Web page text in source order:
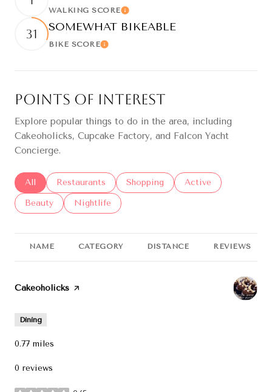
WALKING SCORELearn More
31
SOMEWHAT BIKEABLE
BIKE SCORELearn More
Points of Interest
Explore popular things to do in the area, including
Cakeoholicks, Cupcake Factory, and Falcon Yacht
Concierge.
Search businesses related to
All Search businesses related to
Restaurants Search businesses related to
Shopping Search businesses
Active
Search businesses related to
Beauty Search businesses related to
Nightlife
NAME CATEGORY DISTANCE REVIEWS
Visit the
Cakeoholicks page on Yelp
Dining
0.77 miles
0 reviews